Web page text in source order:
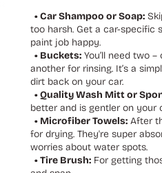
• Car Shampoo or Soap:
too harsh. Get a car-specific
paint job happy.
• Buckets: You’ll need two
another for rinsing. It’s a
dirt back on your car.
• Quality Wash Mitt or
better and is gentler on your
• Microfiber Towels: After
for drying. They're super
worries about water spots.
• Tire Brush: For getting